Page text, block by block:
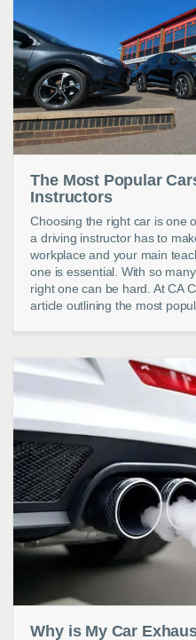
The Most Popular
Instructors
Choosing the right car is one
a driving instructor has to
workplace and your main
one is essential. With so
right one can be hard. At CA
article outlining the most
Why is My Car